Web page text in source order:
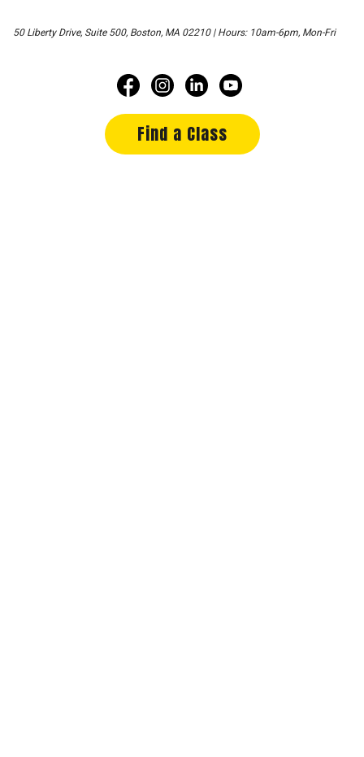
50 Liberty Drive, Suite 500, Boston, MA 02210 | Hours: 10am-6pm, Mon-Fri
Find a Class